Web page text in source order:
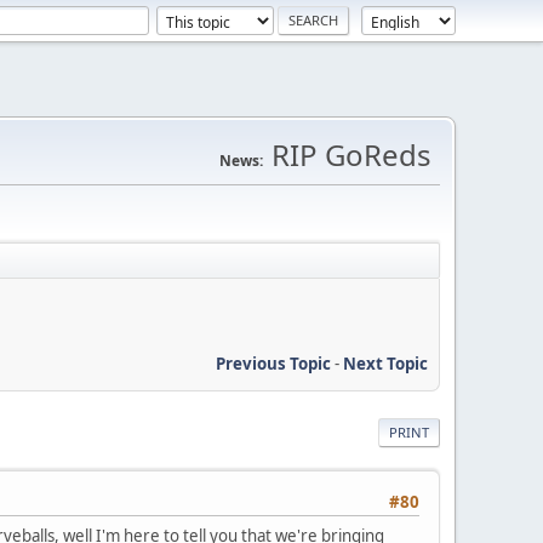
News: RIP GoReds
Previous Topic- Next Topic
PRINT
#80
well I'm here to tell you that we're bringing